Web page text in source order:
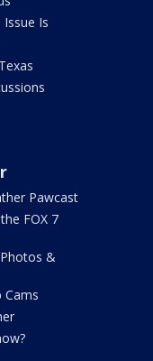
Issue Is
Pawcast
FOX 7
&
Cams